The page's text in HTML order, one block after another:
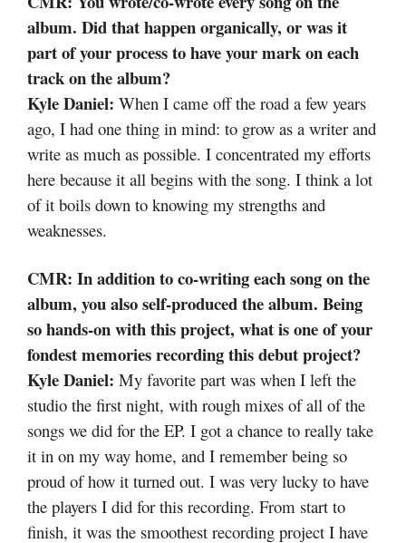
album. Did that happen organically, or was it
part of your process to have your mark on each
track on the album?
Kyle Daniel: When I came off the road a few years
ago, I had one thing in mind: to grow as a writer and
write as much as possible. I concentrated my efforts
here because it all begins with the song. I think a lot
of it boils down to knowing my strengths and
weaknesses.
CMR: In addition to co-writing each song on the
album, you also self-produced the album. Being
so hands-on with this project, what is one of your
fondest memories recording this debut project?
Kyle Daniel: My favorite part was when I left the
studio the first night, with rough mixes of all of the
songs we did for the EP. I got a chance to really take
it in on my way home, and I remember being so
proud of how it turned out. I was very lucky to have
the players I did for this recording. From start to
finish, it was the smoothest recording project I have